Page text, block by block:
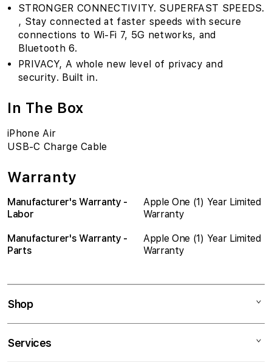
STRONGER CONNECTIVITY. SUPERFAST SPEEDS.
‚ Stay connected at faster speeds with secure
connections to Wi-Fi 7, 5G networks, and
Bluetooth 6.
PRIVACY‚ A whole new level of privacy and
security. Built in.
In The Box
iPhone Air
USB-C Charge Cable
Warranty
Manufacturer's Warranty -
Labor
Apple One (1) Year Limited
Warranty
Manufacturer's Warranty -
Parts
Apple One (1) Year Limited
Warranty
Shop
Services